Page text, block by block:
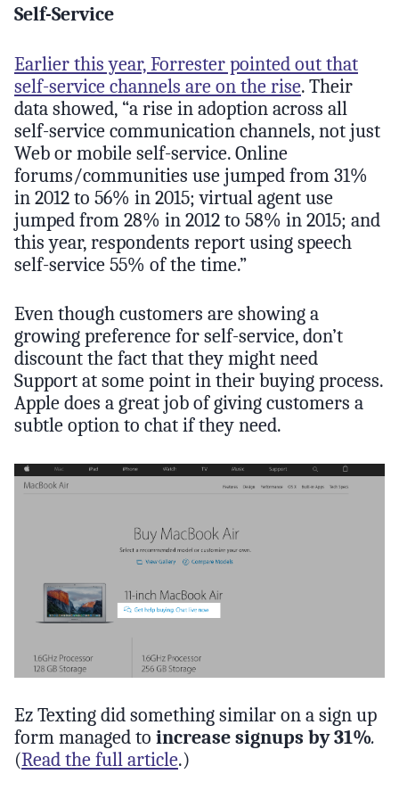
Self-Service
Earlier this year, Forrester pointed out that
self-service channels are on the rise. Their
data showed, “a rise in adoption across all
self-service communication channels, not just
Web or mobile self-service. Online
forums/communities use jumped from 31%
in 2012 to 56% in 2015; virtual agent use
jumped from 28% in 2012 to 58% in 2015; and
this year, respondents report using speech
self-service 55% of the time.”
Even though customers are showing a
growing preference for self-service, don’t
discount the fact that they might need
Support at some point in their buying process.
Apple does a great job of giving customers a
subtle option to chat if they need.
Ez Texting did something similar on a sign up
form managed to increase signups by 31%.
(Read the full article.)